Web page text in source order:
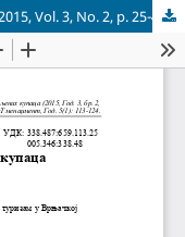
Vol. 3, No. 2, p. 25-40)